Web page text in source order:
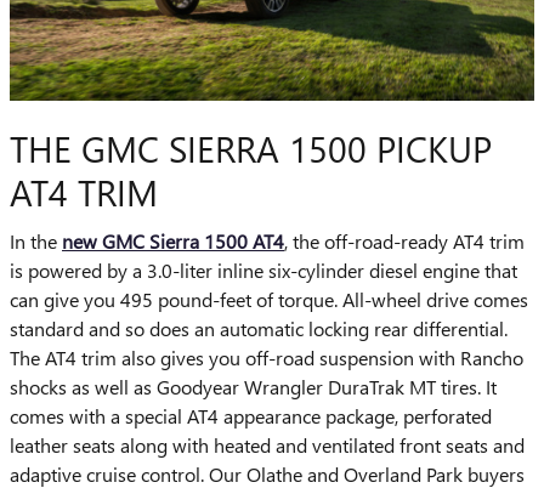
THE GMC SIERRA 1500 PICKUP
AT4 TRIM
In the new GMC Sierra 1500 AT4, the off-road-ready AT4 trim
is powered by a 3.0-liter inline six-cylinder diesel engine that
can give you 495 pound-feet of torque. All-wheel drive comes
standard and so does an automatic locking rear differential.
The AT4 trim also gives you off-road suspension with Rancho
shocks as well as Goodyear Wrangler DuraTrak MT tires. It
comes with a special AT4 appearance package, perforated
leather seats along with heated and ventilated front seats and
adaptive cruise control. Our Olathe and Overland Park buyers